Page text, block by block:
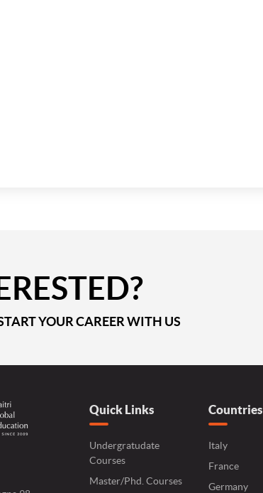
YOUR CAREER WITH US
Quick Links
Undergratudate
Courses
Master/Phd. Courses
Countries
Italy
France
Germany